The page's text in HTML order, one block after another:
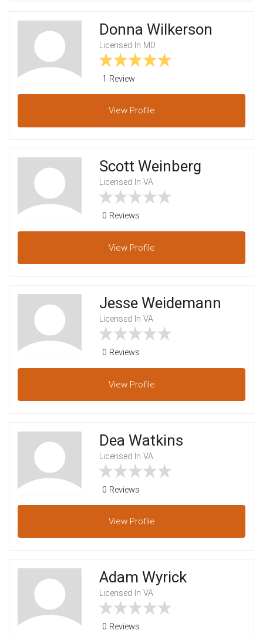
Donna Wilkerson
Licensed In MD
1 Review
View Profile
Scott Weinberg
Licensed In VA
0 Reviews
View Profile
Jesse Weidemann
Licensed In VA
0 Reviews
View Profile
Dea Watkins
Licensed In VA
0 Reviews
View Profile
Adam Wyrick
Licensed In VA
0 Reviews